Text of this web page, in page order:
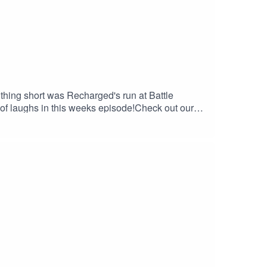
short was Recharged's run at Battle
laughs in this weeks episode!Check out our
linktr.ee/btwpvpCheck out our
evan777713KyleThrowshttps://www.twitch.tv/
zimmykid46Check out and listen to